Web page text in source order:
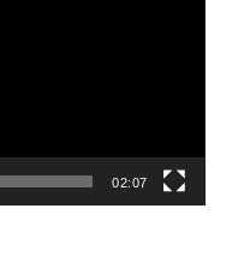
02:07